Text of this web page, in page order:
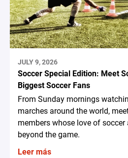
JULY 9, 2026
Soccer Special Edition: Meet
Biggest Soccer Fans
From Sunday mornings
marches around the world,
members whose love of
beyond the game.
Leer más